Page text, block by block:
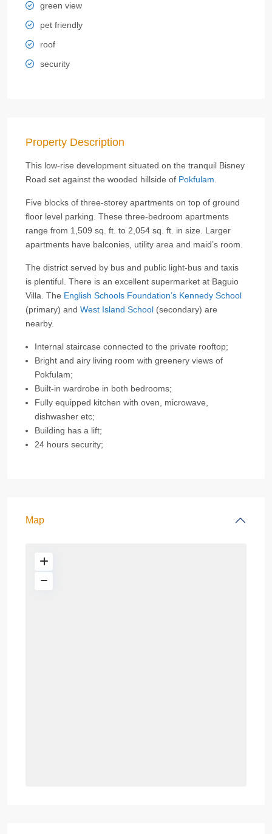
green view
pet friendly
roof
security
Property Description
This low-rise development situated on the tranquil Bisney
Road set against the wooded hillside of Pokfulam
Five blocks of three-storey apartments on top of ground
floor level parking. These three-bedroom apartments
range from 1,509 sq. ft. to 2,054 sq. ft. in size. Larger
apartments have balconies, utility area and maid’s room.
The district served by bus and public light-bus and taxis
is plentiful. There is an excellent supermarket at Baguio
Villa. The English Schools Foundation’s Kennedy School
(primary) and West Island School (secondary) are
nearby.
Internal staircase connected to the private rooftop;
Bright and airy living room with greenery views of
Pokfulam;
Built-in wardrobe in both bedrooms;
Fully equipped kitchen with oven, microwave,
dishwasher etc;
Building has a lift;
24 hours security;
Map